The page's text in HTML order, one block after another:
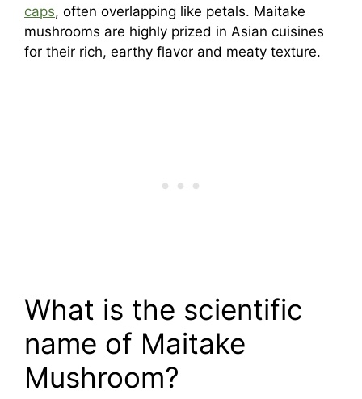
caps, often overlapping like petals. Maitake
mushrooms are highly prized in Asian cuisines
for their rich, earthy flavor and meaty texture.
What is the scientific
name of Maitake
Mushroom?